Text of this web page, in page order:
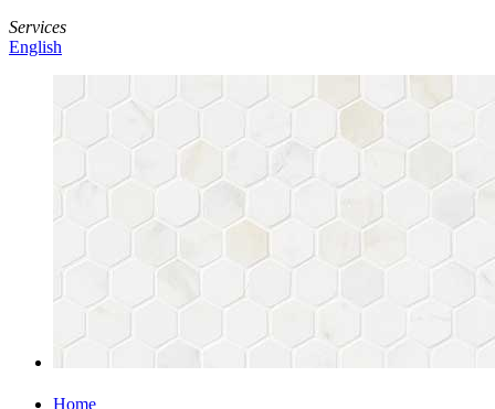
Services
English
Home